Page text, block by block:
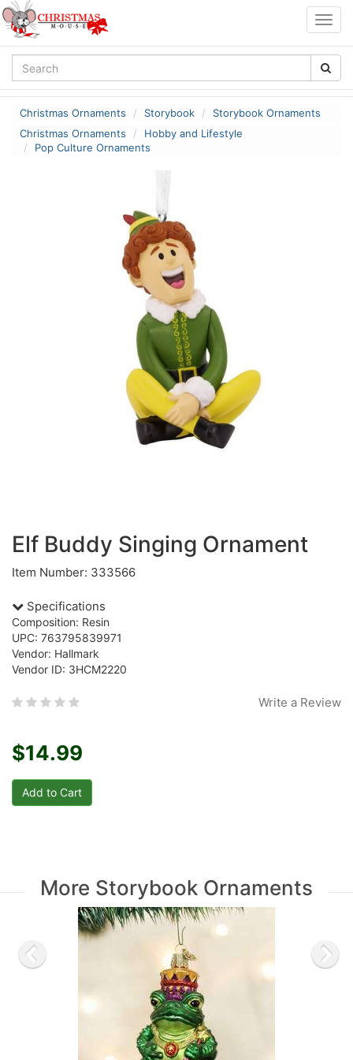
Christmas Ornaments Storybook
Storybook Ornaments
Christmas Ornaments
Hobby and Lifestyle
Pop Culture Ornaments
Elf Buddy Singing Ornament
Item Number: 333566
Specifications
Composition: Resin
UPC: 763795839971
Vendor: Hallmark
Vendor ID: 3HCM2220
Write a Review
$14.99
More Storybook Ornaments